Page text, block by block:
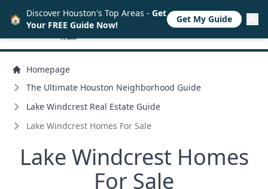
Homepage
The Ultimate Houston Neighborhood Guide
Lake Windcrest Real Estate Guide
Lake Windcrest Homes For Sale
Lake Windcrest Homes
For Sale
🏠 Discover Houston's Top Areas - Get
Your FREE Guide Now!
Get My Guide